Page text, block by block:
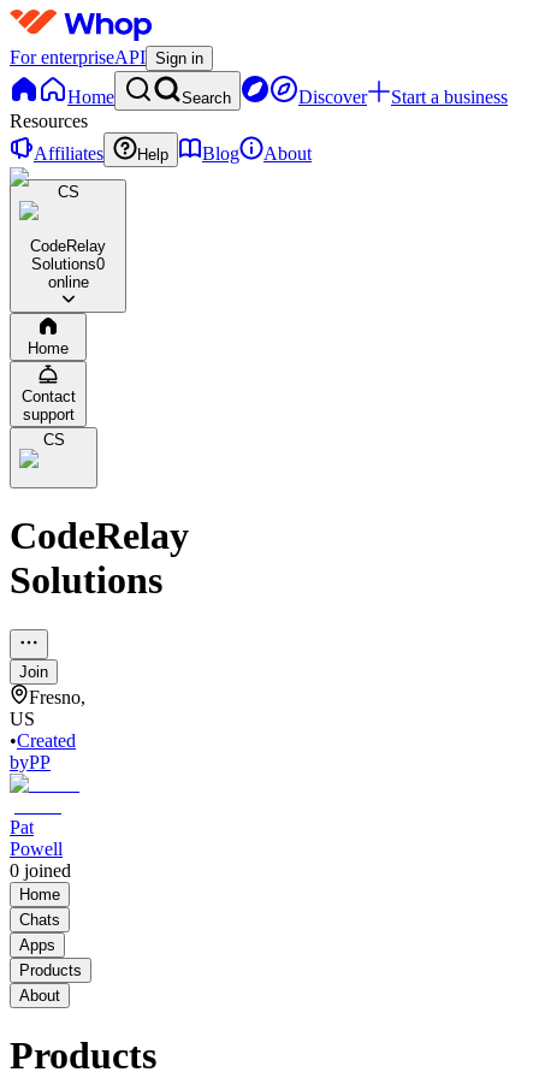
For enterpriseAPI Sign in
Home Search Discover
Start a business
Resources
Affiliates
Help Blog About
CS
CodeRelay
Solutions0
online
Home
Contact
support
CS
CodeRelay
Solutions
Join
Fresno,
US
•Created
byPP
Pat
Powell
0 joined
Home
Chats
Apps
Products
About
Products